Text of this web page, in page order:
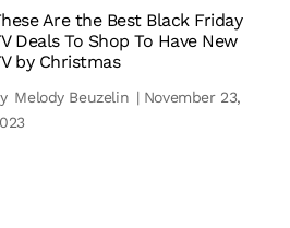
Are the Best Black Friday
Deals To Shop To Have New
by Christmas
Melody Beuzelin | November 23,